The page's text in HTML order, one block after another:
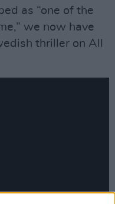
as “one of the
we now have
thriller on All